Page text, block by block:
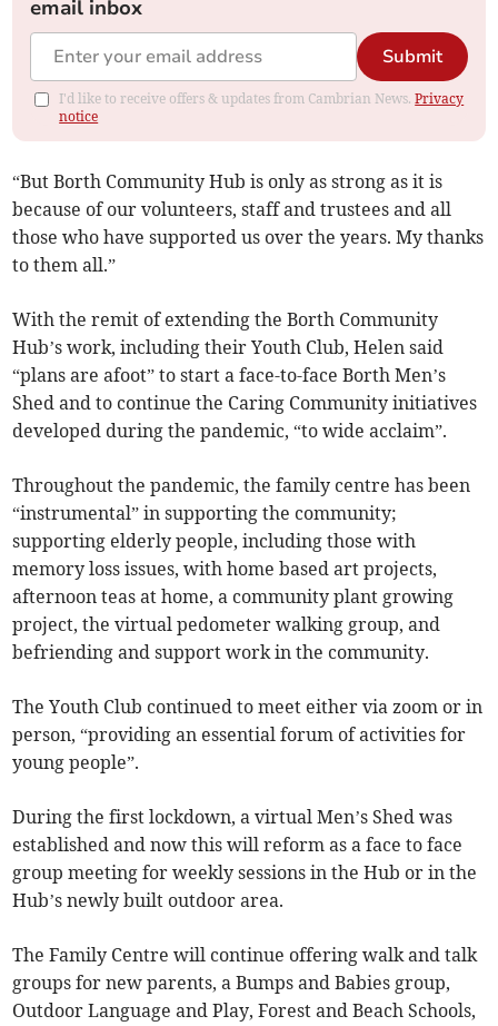
email inbox
Submit
I'd like to receive offers & updates from Cambrian News.Privacy
notice
“But Borth Community Hub is only as strong as it is
because of our volunteers, staff and trustees and all
those who have supported us over the years. My thanks
to them all.”
With the remit of extending the Borth Community
Hub’s work, including their Youth Club, Helen said
“plans are afoot” to start a face-to-face Borth Men’s
Shed and to continue the Caring Community initiatives
developed during the pandemic, “to wide acclaim”.
Throughout the pandemic, the family centre has been
“instrumental” in supporting the community;
supporting elderly people, including those with
memory loss issues, with home based art projects,
afternoon teas at home, a community plant growing
project, the virtual pedometer walking group, and
befriending and support work in the community.
The Youth Club continued to meet either via zoom or in
person, “providing an essential forum of activities for
young people”.
During the first lockdown, a virtual Men’s Shed was
established and now this will reform as a face to face
group meeting for weekly sessions in the Hub or in the
Hub’s newly built outdoor area.
The Family Centre will continue offering walk and talk
groups for new parents, a Bumps and Babies group,
Outdoor Language and Play, Forest and Beach Schools,